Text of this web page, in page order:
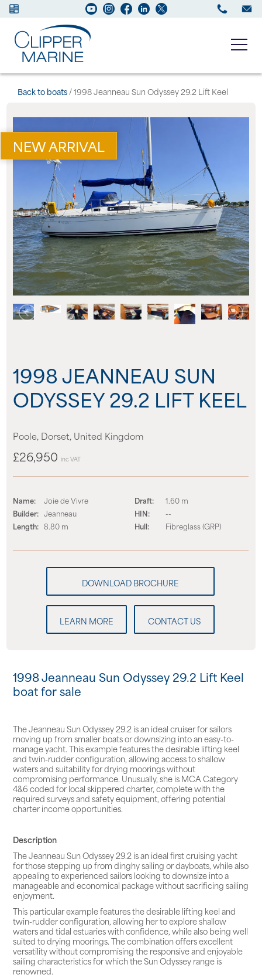
Boats for sale
New Boats
Services
Maintenance
Sell your Boat
About us
News
Events
Shop
Back to boats/ 1998 Jeanneau Sun Odyssey 29.2 Lift Keel
NEW ARRIVAL
1998 JEANNEAU SUN
ODYSSEY 29.2 LIFT KEEL
Poole, Dorset, United Kingdom
£26,950 inc VAT
Name:
Joie de Vivre
Builder: Jeanneau
Length: 8.80 m
Draft:
1.60 m
HIN:
--
Hull:
Fibreglass (GRP)
LEARN MORE CONTACT US
1998 Jeanneau Sun Odyssey 29.2 Lift Keel
boat for sale
The Jeanneau Sun Odyssey 29.2 is an ideal cruiser for sailors
moving up from smaller boats or downsizing into an easy-to-
manage yacht. This example features the desirable lifting keel
and twin-rudder configuration, allowing access to shallow
waters and suitability for drying moorings without
compromising performance. Unusually, she is MCA Category
4&6 coded for local skippered charter, complete with the
required surveys and safety equipment, offering potential
charter income opportunities.
Description
The Jeanneau Sun Odyssey 29.2 is an ideal first cruising yacht
for those stepping up from dinghy sailing or dayboats, while also
appealing to experienced sailors looking to downsize into a
manageable and economical package without sacrificing sailing
enjoyment.
This particular example features the desirable lifting keel and
twin-rudder configuration, allowing her to explore shallow
waters and tidal estuaries with confidence, while also being well
suited to drying moorings. The combination offers excellent
versatility without compromising the responsive and enjoyable
sailing characteristics for which the Sun Odyssey range is
renowned.